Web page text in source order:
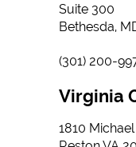
Suite 300
Bethesda,
(301) 200-
Virginia
1810